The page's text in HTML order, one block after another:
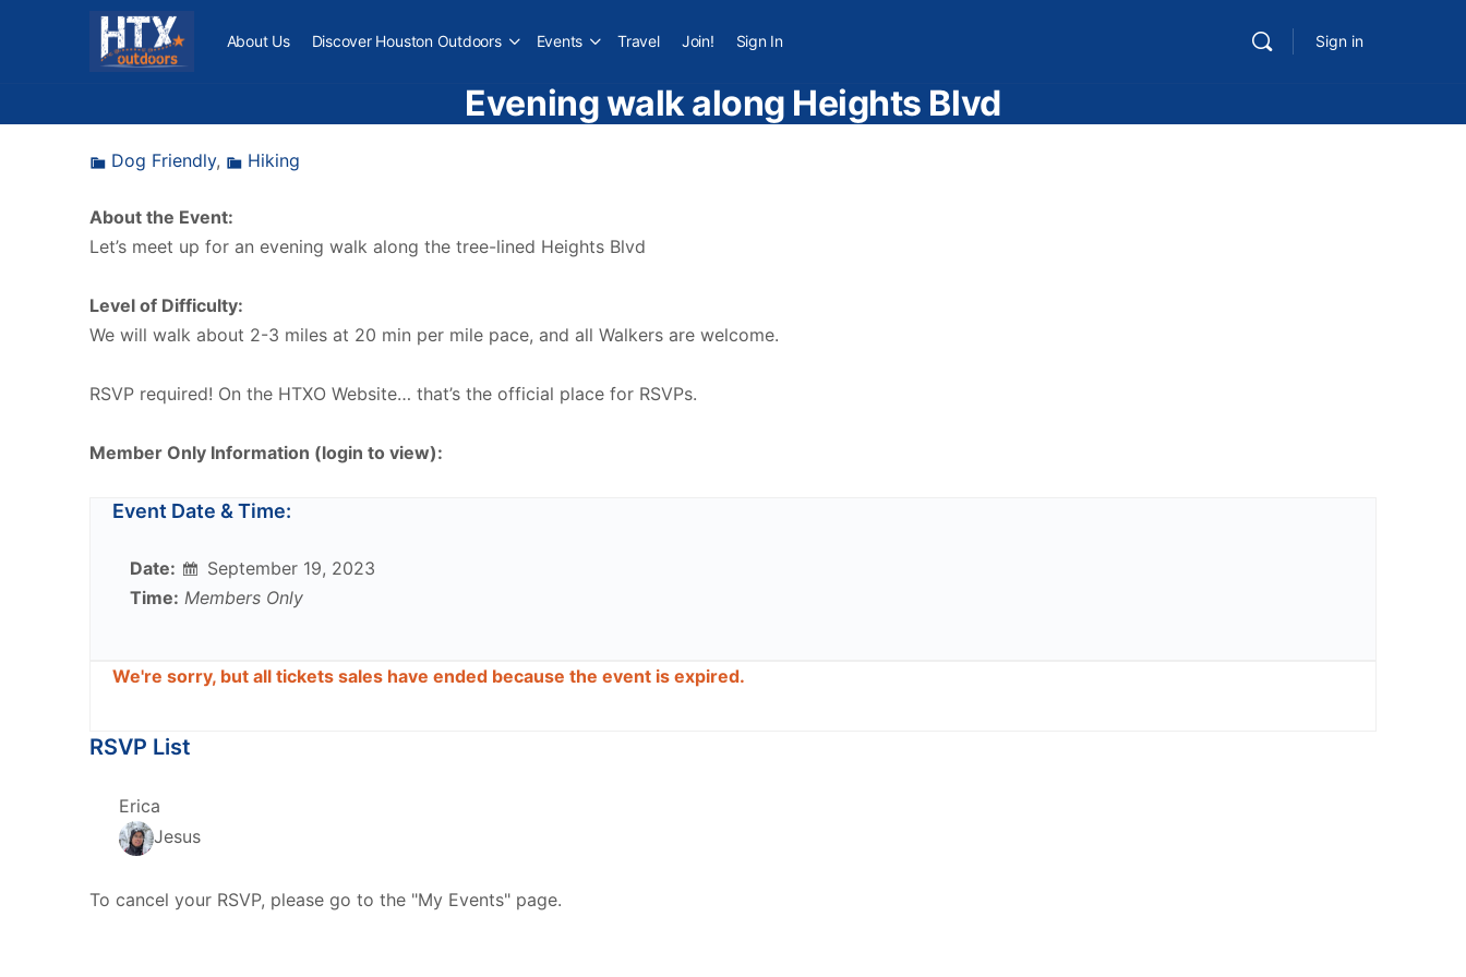
About Us Discover Houston Outdoors Events Travel Join! Sign In Sign in
Evening walk along Heights Blvd
Dog Friendly, Hiking
About the Event:
Let’s meet up for an evening walk along the tree-lined Heights Blvd
Level of Difficulty:
We will walk about 2-3 miles at 20 min per mile pace, and all Walkers are welcome.
RSVP required! On the HTXO Website… that’s the official place for RSVPs.
Member Only Information (login to view):
Event Date & Time:
Date:
September 19, 2023
Time: Members Only
We're sorry, but all tickets sales have ended because the event is expired.
RSVP List
Erica
Jesus
To cancel your RSVP, please go to the "My Events" page.